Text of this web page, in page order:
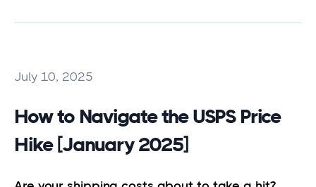
July 10, 2025
How to Navigate the USPS Price
Hike [January 2025]